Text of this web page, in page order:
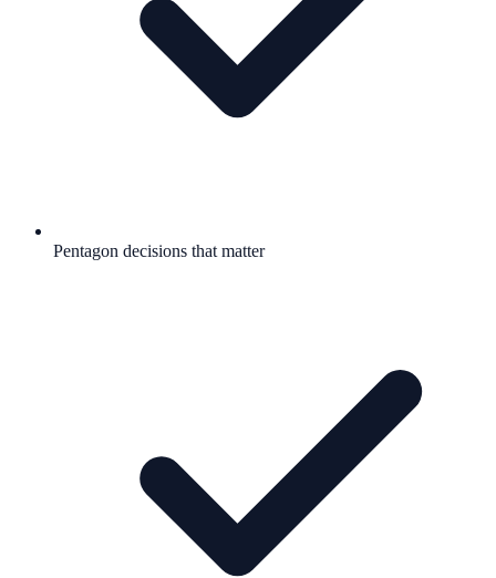
Pentagon decisions that matter